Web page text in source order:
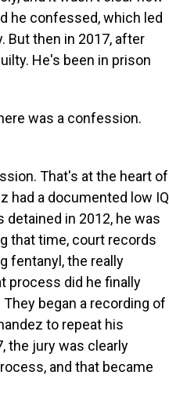
he confessed, which led
But then in 2017, after
He's been in prison
was a confession.
That's at the heart of
had a documented low IQ
in 2012, he was
that time, court records
fentanyl, the really
process did he finally
began a recording of
to repeat his
the jury was clearly
and that became